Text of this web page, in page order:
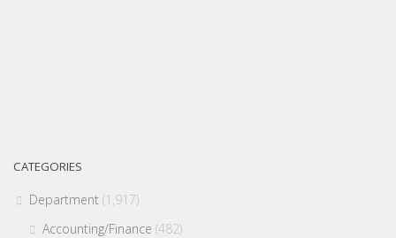
CATEGORIES
Department (1,917)
Accounting/Finance (482)